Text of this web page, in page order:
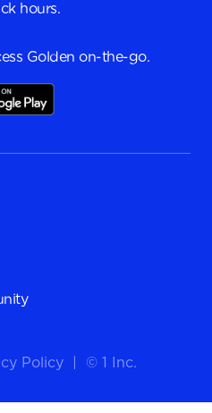
hours.
Golden on-the-go.
Policy © 1 Inc.